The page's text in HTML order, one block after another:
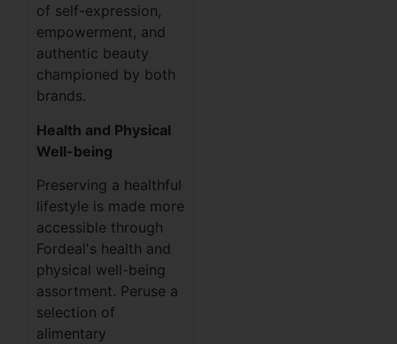
of self-expression,
empowerment, and
authentic beauty
championed by both
brands.
Health and Physical
Well-being
Preserving a healthful
lifestyle is made more
accessible through
Fordeal's health and
physical well-being
assortment. Peruse a
selection of
alimentary